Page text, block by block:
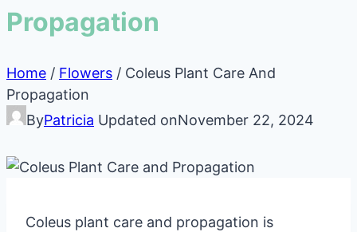
Propagation
Home / Flowers / Coleus Plant Care And
Propagation
ByPatricia Updated onNovember 22, 2024
Coleus plant care and propagation is